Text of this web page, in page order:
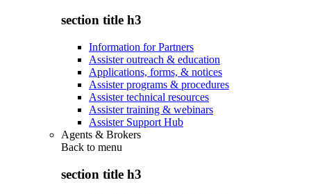
section title h3
Information for Partners
Assister outreach & education
Applications, forms, & notices
Assister programs & procedures
Assister technical resources
Assister training & webinars
Assister Support Hub
Agents & Brokers
Back to menu
section title h3